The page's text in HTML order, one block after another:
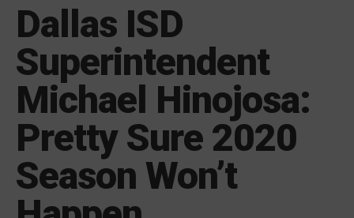
Dallas ISD
Superintendent
Michael Hinojosa:
Pretty Sure 2020
Season Won’t